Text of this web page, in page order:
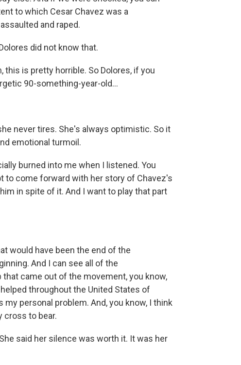
to which Cesar Chavez was a
and raped.
did not know that.
this is pretty horrible. So Dolores, if you
90-something-year-old...
never tires. She's always optimistic. So it
emotional turmoil.
burned into me when I listened. You
to come forward with her story of Chavez's
in spite of it. And I want to play that part
would have been the end of the
And I can see all of the
came out of the movement, you know,
throughout the United States of
personal problem. And, you know, I think
cross to bear.
said her silence was worth it. It was her